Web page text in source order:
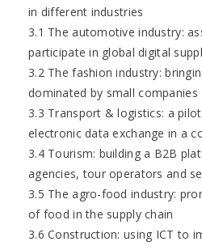
in different industries
3.1 The automotive industry:
participate in global digital
3.2 The fashion industry:
dominated by small companies
3.3 Transport & logistics: a
electronic data exchange in a
3.4 Tourism: building a B2B
agencies, tour operators and
3.5 The agro-food industry:
of food in the supply chain
3.6 Construction: using ICT to